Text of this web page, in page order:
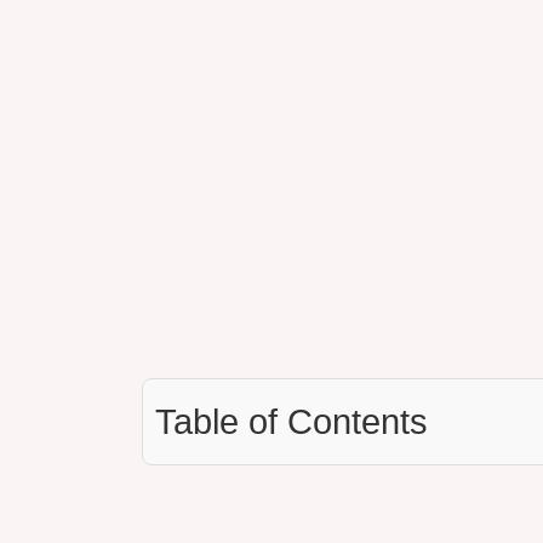
Table of Contents